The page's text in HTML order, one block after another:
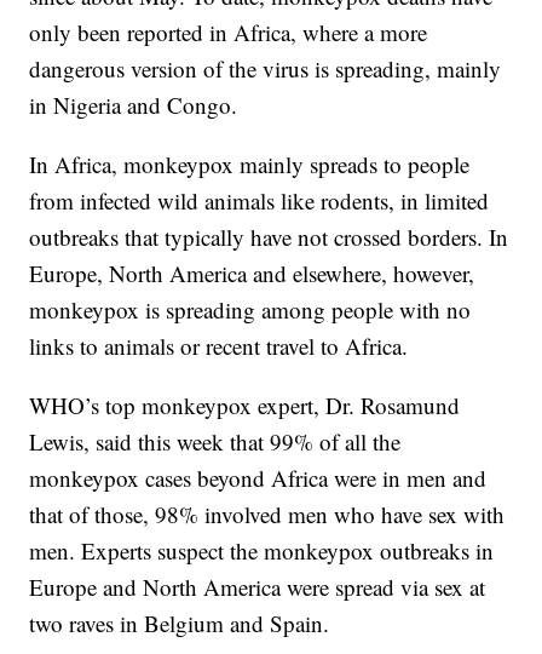
only been reported in Africa, where a more
dangerous version of the virus is spreading, mainly
in Nigeria and Congo.
In Africa, monkeypox mainly spreads to people
from infected wild animals like rodents, in limited
outbreaks that typically have not crossed borders. In
Europe, North America and elsewhere, however,
monkeypox is spreading among people with no
links to animals or recent travel to Africa.
WHO’s top monkeypox expert, Dr. Rosamund
Lewis, said this week that 99% of all the
monkeypox cases beyond Africa were in men and
that of those, 98% involved men who have sex with
men. Experts suspect the monkeypox outbreaks in
Europe and North America were spread via sex at
two raves in Belgium and Spain.